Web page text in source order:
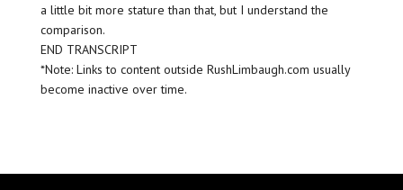
a little bit more stature than that, but I understand the
comparison.
END TRANSCRIPT
*Note: Links to content outside RushLimbaugh.com usually
become inactive over time.